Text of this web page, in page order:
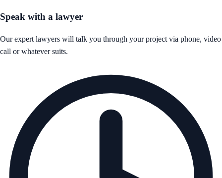
Speak with a lawyer
Our expert lawyers will talk you through your project via phone, video
call or whatever suits.